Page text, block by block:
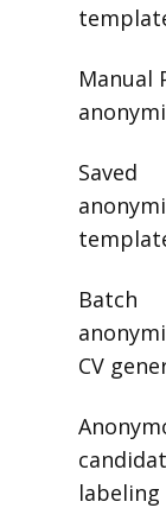
Manual
Saved
Batch
CV
labeling